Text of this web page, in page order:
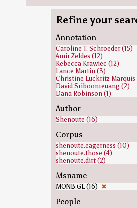
Refine your
Annotation
Caroline T. Schroeder (15)
Amir Zeldes (12)
Rebecca Krawiec (12)
Lance Martin (3)
Christine Luckritz Marquis
David Sriboonreuang (2)
Dana Robinson (1)
Author
Shenoute (16)
Corpus
shenoute.eagerness (10)
shenoute.those (4)
shenoute.dirt (2)
Msname
MONB.GL (16) ✖
People